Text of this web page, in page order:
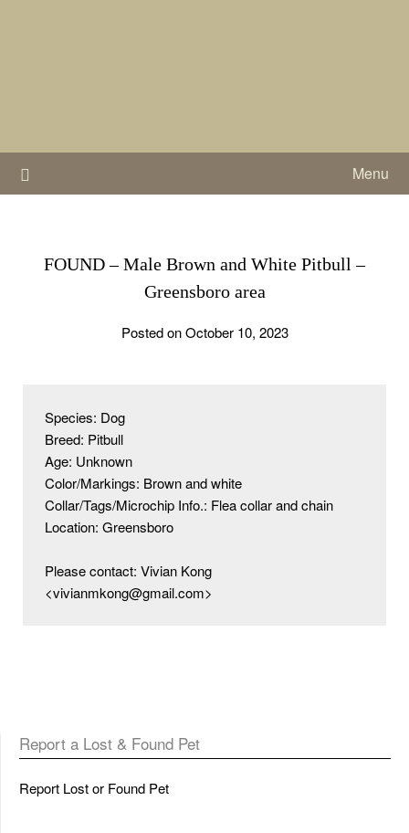
Menu
FOUND – Male Brown and White Pitbull –
Greensboro area
Posted on October 10, 2023
Species: Dog
Breed: Pitbull
Age: Unknown
Color/Markings: Brown and white
Collar/Tags/Microchip Info.: Flea collar and chain
Location: Greensboro
Please contact: Vivian Kong
<vivianmkong@gmail.com>
Report a Lost & Found Pet
Report Lost or Found Pet